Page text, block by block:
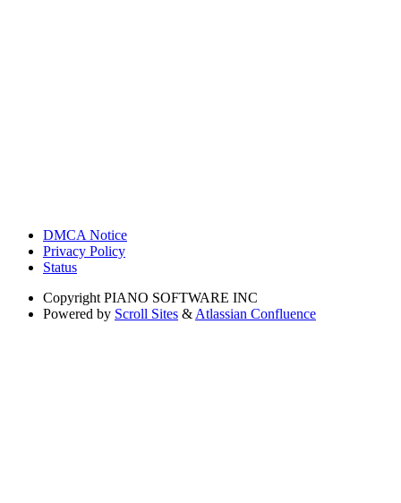
DMCA Notice
Privacy Policy
Status
Copyright PIANO SOFTWARE INC
Powered by Scroll Sites & Atlassian Confluence